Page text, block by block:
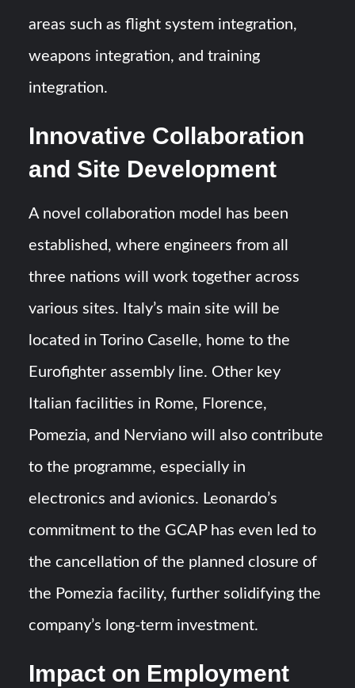
areas such as flight system integration,
weapons integration, and training
integration.
Innovative Collaboration
and Site Development
A novel collaboration model has been
established, where engineers from all
three nations will work together across
various sites. Italy’s main site will be
located in Torino Caselle, home to the
Eurofighter assembly line. Other key
Italian facilities in Rome, Florence,
Pomezia, and Nerviano will also contribute
to the programme, especially in
electronics and avionics. Leonardo’s
commitment to the GCAP has even led to
the cancellation of the planned closure of
the Pomezia facility, further solidifying the
company’s long-term investment.
Impact on Employment